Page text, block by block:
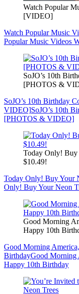
Watch Popular
[VIDEO]
Watch Popular Music
Popular Music Videos
SoJO’s 10th
[PHOTOS &
SoJO’s 10th Birthday
VIDEO]SoJO’s 10th
[PHOTOS & VIDEO]
Today Only! Buy
$10.49!
Today Only! Buy Your
Only! Buy Your Neon
Good Morning
Happy 10th
Good Morning
BirthdayGood Morning
Happy 10th Birthday